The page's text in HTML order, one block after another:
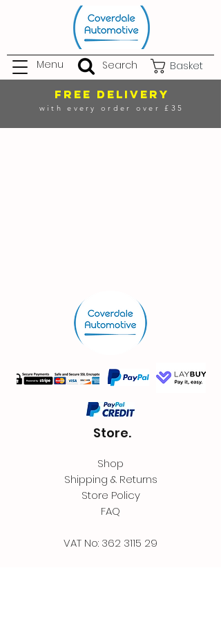
Basket
Menu Search
FREE DELIVERY
with every order over £35
Store.
Shop
Shipping & Returns
Store Policy
FAQ
VAT No: 362 3115 29